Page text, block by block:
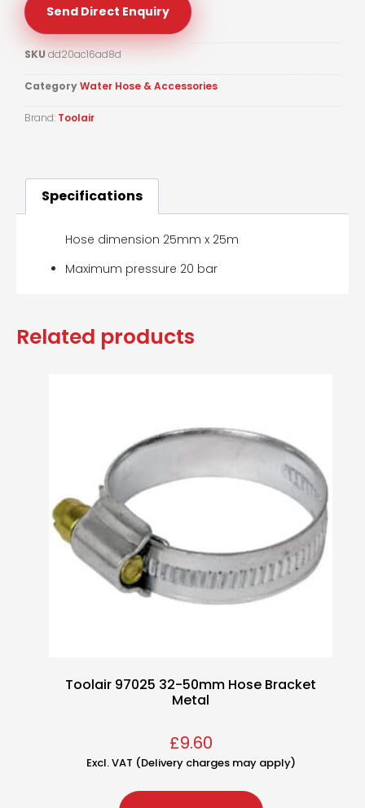
Send Direct Enquiry
SKU dd20ac16ad8d
CategoryWater Hose & Accessories
Brand: Toolair
Specifications
Hose dimension 25mm x 25m
Maximum pressure 20 bar
Related products
Toolair 97025 32-50mm Hose Bracket
Metal
£9.60
Excl. VAT (Delivery charges may apply)